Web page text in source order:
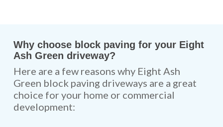
Why choose block paving for your Eight
Ash Green driveway?
Here are a few reasons why Eight Ash
Green block paving driveways are a great
choice for your home or commercial
development: